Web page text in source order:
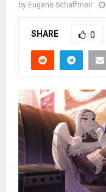
by Eugene Schaffmeir
SHARE 0